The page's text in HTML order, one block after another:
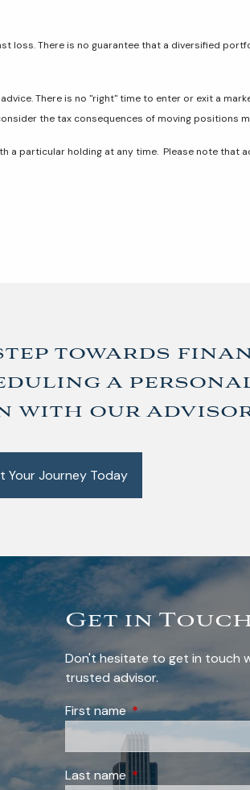
loss. There is no guarantee that a diversified
There is no "right" time to enter or exit a
the tax consequences of moving positions
particular holding at any time. Please note that
towards
a
with our
Your Journey Today
Get in
Don't hesitate to get in touch
trusted advisor.
First nameThis field is required.
Last name This field is required.